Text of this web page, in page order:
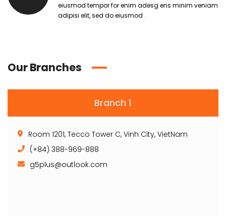
eiusmod tempor for enim adesg ens minim veniam
adipisi elit, sed do eiusmod .
Our Branches
Branch 1
Room 1201, Tecco Tower C, Vinh City, VietNam
(+84) 388-969-888
g5plus@outlook.com